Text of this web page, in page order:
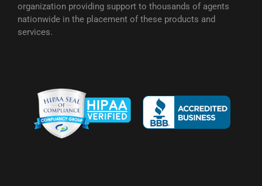
organization providing support to thousands of agents
nationwide in the placement of these products and
services.